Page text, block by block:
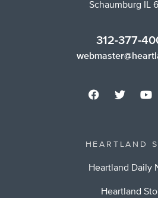
Schaumburg IL
312-377-
HEARTLAND
Heartland Daily
Heartland